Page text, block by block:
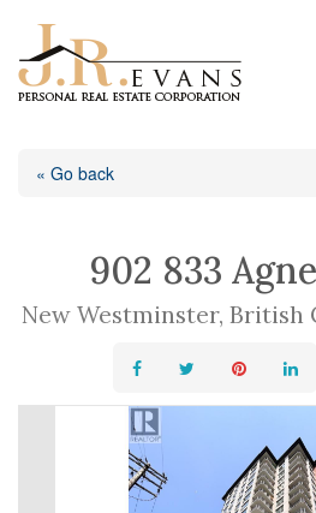
« Go back
902 833
New Westminster, British